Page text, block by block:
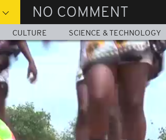
NO COMMENT
CULTURE SCIENCE & TECHNOLOGY